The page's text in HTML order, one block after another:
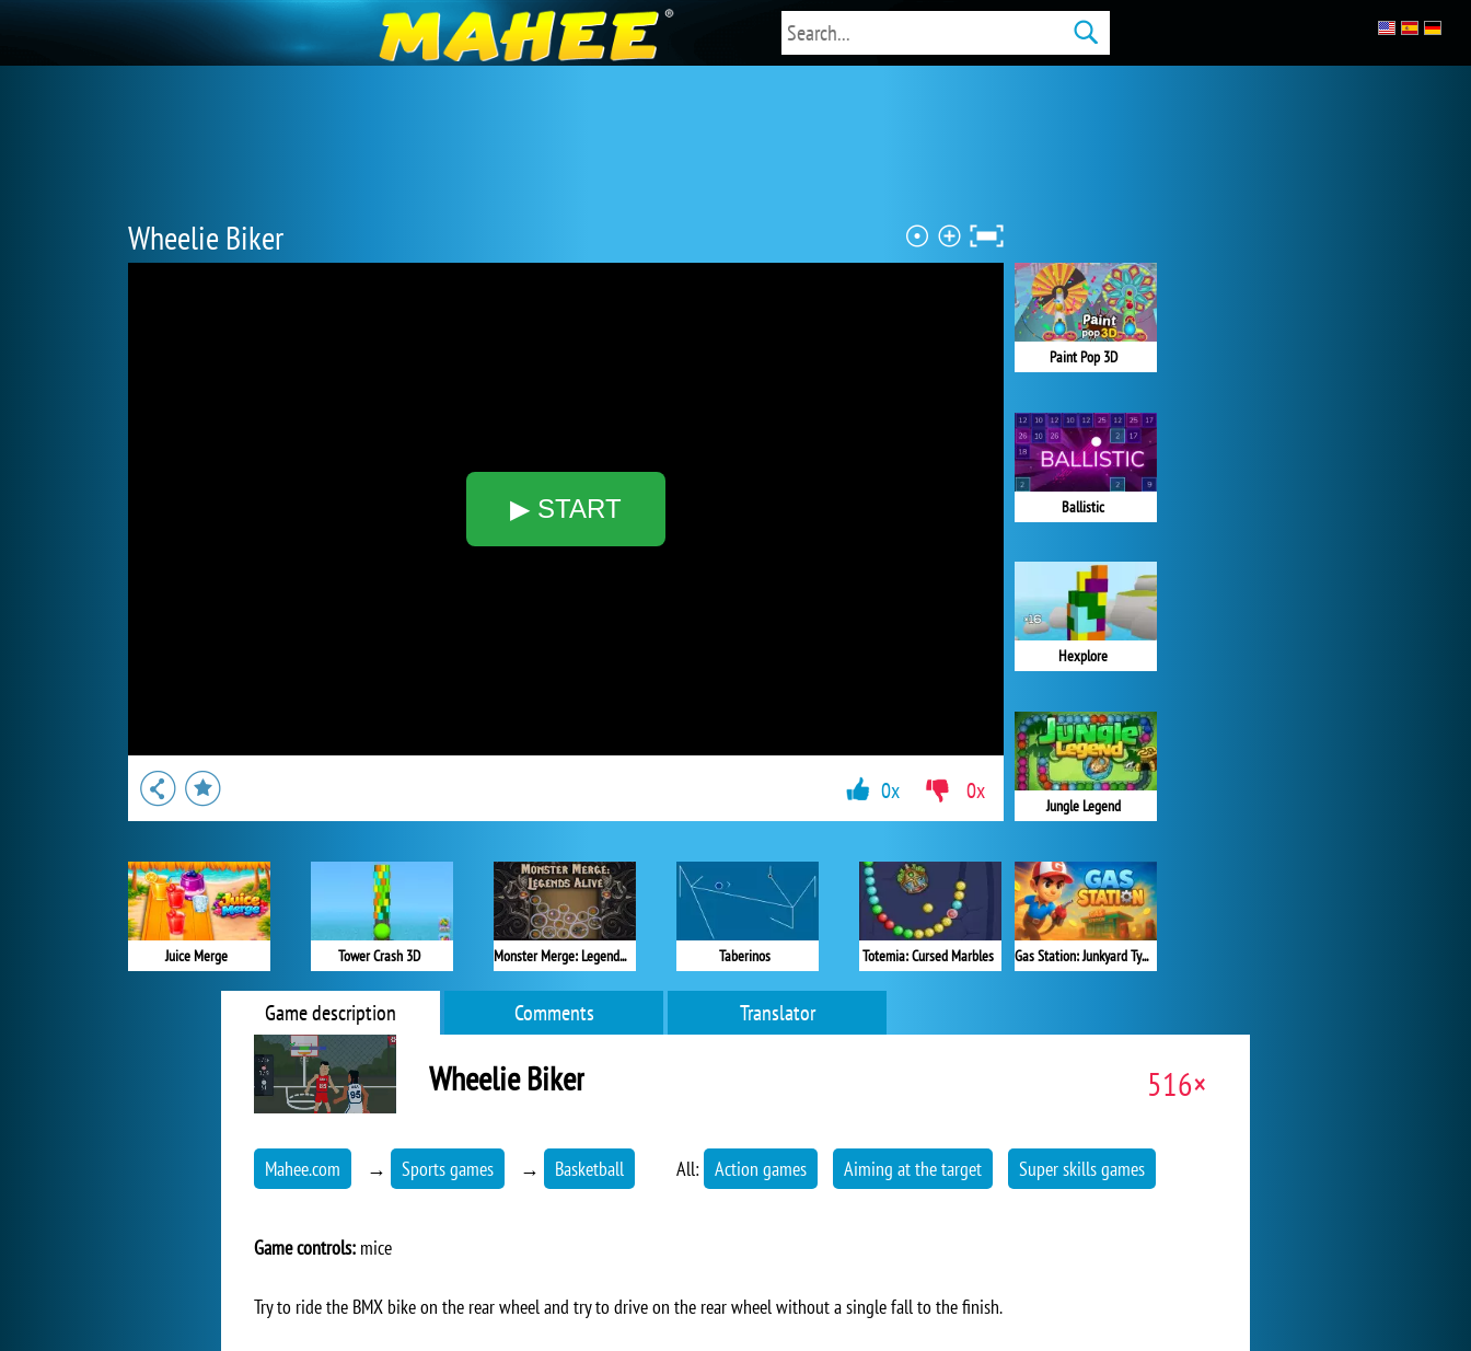
Wheelie Biker
▶ START
Paint Pop 3D
Ballistic
Hexplore
Jungle Legend
Gas Station: Junkyard Tycoon
Juice Merge Tower Crash 3D Monster Merge: Legends Alive Taberinos Totemia: Cursed Marbles
0x 0x
Game description Comments Translator
Wheelie Biker 516×
Mahee.com → Sports games → Basketball All: Action games Aiming at the target Super skills games
Game controls: mice
Try to ride the BMX bike on the rear wheel and try to drive on the rear wheel without a single fall to the finish.